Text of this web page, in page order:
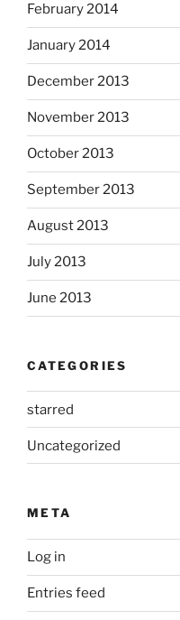
February 2014
January 2014
December 2013
November 2013
October 2013
September 2013
August 2013
July 2013
June 2013
CATEGORIES
starred
Uncategorized
META
Log in
Entries feed